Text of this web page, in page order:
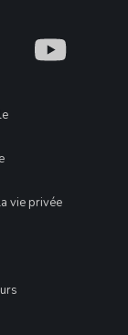
What
vie privée